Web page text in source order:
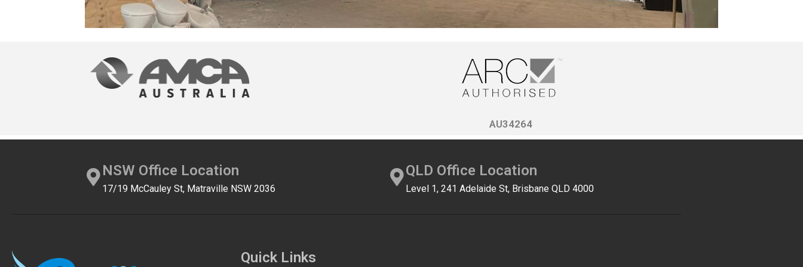
AU34264
NSW Office Location
17/19 McCauley St, Matraville NSW 2036
QLD Office Location
Level 1, 241 Adelaide St, Brisbane QLD 4000
Quick Links